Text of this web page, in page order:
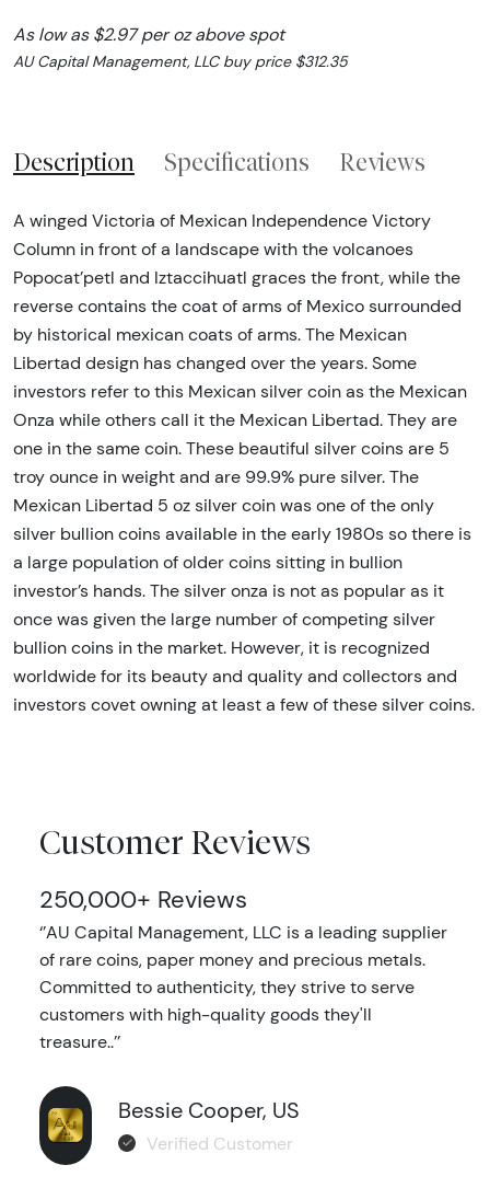
As low as $2.97 per oz above spot
AU Capital Management, LLC buy price $312.35
Description Specifications Reviews
A winged Victoria of Mexican Independence Victory
Column in front of a landscape with the volcanoes
Popocat’petl and Iztaccihuatl graces the front, while the
reverse contains the coat of arms of Mexico surrounded
by historical mexican coats of arms. The Mexican
Libertad design has changed over the years. Some
investors refer to this Mexican silver coin as the Mexican
Onza while others call it the Mexican Libertad. They are
one in the same coin. These beautiful silver coins are 5
troy ounce in weight and are 99.9% pure silver. The
Mexican Libertad 5 oz silver coin was one of the only
silver bullion coins available in the early 1980s so there is
a large population of older coins sitting in bullion
investor’s hands. The silver onza is not as popular as it
once was given the large number of competing silver
bullion coins in the market. However, it is recognized
worldwide for its beauty and quality and collectors and
investors covet owning at least a few of these silver coins.
Customer Reviews
250,000+ Reviews
‘’AU Capital Management, LLC is a leading supplier
of rare coins, paper money and precious metals.
Committed to authenticity, they strive to serve
customers with high-quality goods they'll
treasure..’’
Bessie Cooper, US
Verified Customer